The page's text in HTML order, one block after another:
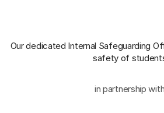
Our dedicated Internal Safeguarding
safety of
in partnership